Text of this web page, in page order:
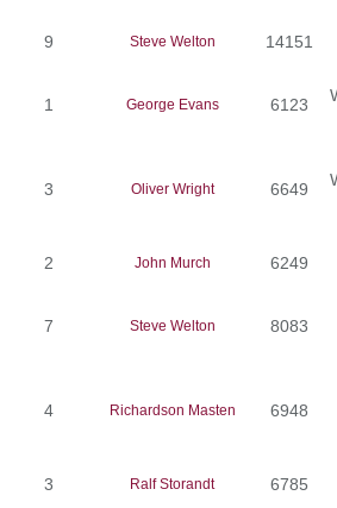
9 Steve Welton 14151
1 George Evans 6123
3 Oliver Wright 6649
2 John Murch 6249
7 Steve Welton 8083
4 Richardson Masten 6948
3 Ralf Storandt 6785